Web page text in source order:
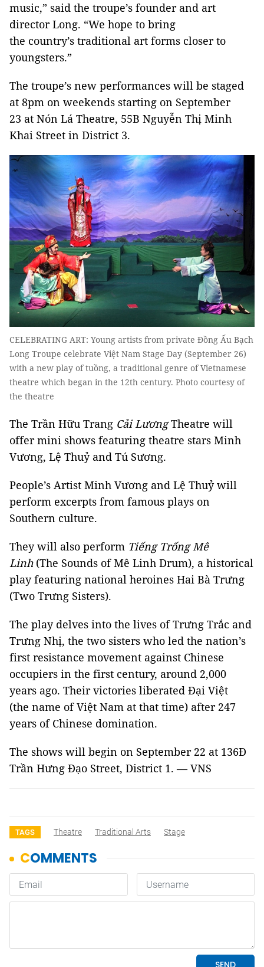
music,” said the troupe’s founder and art
director Long. “We hope to bring
the country’s traditional art forms closer to
youngsters.”
The troupe’s new performances will be staged
at 8pm on weekends starting on September
23 at Nón Lá Theatre, 55B Nguyễn Thị Minh
Khai Street in District 3.
CELEBRATING ART: Young artists from private Đồng Ấu Bạch
Long Troupe celebrate Việt Nam Stage Day (September 26)
with a new play of tuồng, a traditional genre of Vietnamese
theatre which began in the 12th century. Photo courtesy of
the theatre
The Trần Hữu Trang Cải LươngTheatre will
offer mini shows featuring theatre stars Minh
Vương, Lệ Thuỷ and Tú Sương.
People’s Artist Minh Vương and Lệ Thuỷ will
perform excerpts from famous plays on
Southern culture.
They will also perform Tiếng Trống Mê
Linh(The Sounds of Mê Linh Drum), a historical
play featuring national heroines Hai Bà Trưng
(Two Trưng Sisters).
The play delves into the lives of Trưng Trắc and
Trưng Nhị, the two sisters who led the nation’s
first resistance movement against Chinese
occupiers in the first century, around 2,000
years ago. Their victories liberated Đại Việt
(the name of Việt Nam at that time) after 247
years of Chinese domination.
The shows will begin on September 22 at 136Đ
Trần Hưng Đạo Street, District 1. — VNS
TAGS Theatre Traditional Arts Stage